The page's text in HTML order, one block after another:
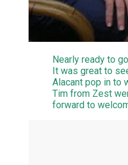
Nearly ready to
It was great to
Alacant pop in to
Tim from Zest
forward to